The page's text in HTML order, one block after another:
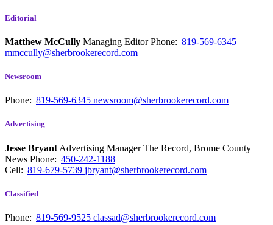
Editorial
Matthew McCully Managing EditorPhone: 819-569-6345
mmccully@sherbrookerecord.com
Newsroom
Phone: 819-569-6345 newsroom@sherbrookerecord.com
Advertising
Jesse Bryant Advertising Manager The Record, Brome County
News Phone: 450-242-1188
Cell: 819-679-5739 jbryant@sherbrookerecord.com
Classified
Phone: 819-569-9525 classad@sherbrookerecord.com